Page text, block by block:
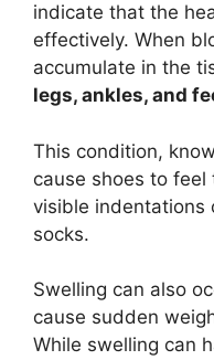
indicate that the
effectively. When
accumulate in the
legs, ankles, and
This condition,
cause shoes to
visible indentations
socks.
Swelling can also
cause sudden
While swelling can